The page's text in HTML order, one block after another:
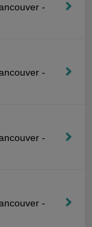
-
-
-
-